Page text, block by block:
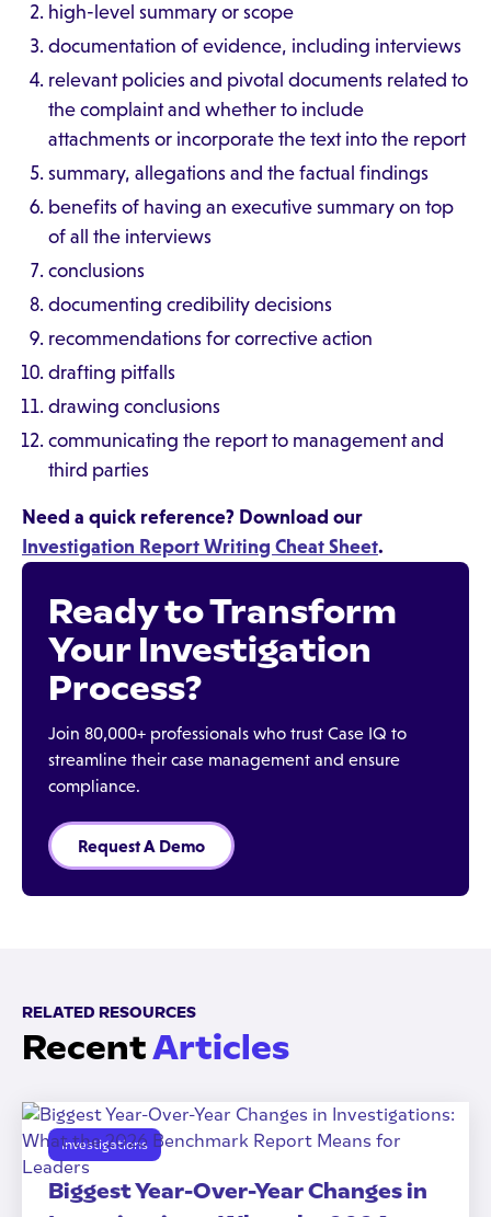
high-level summary or scope
documentation of evidence, including interviews
relevant policies and pivotal documents related to
the complaint and whether to include
attachments or incorporate the text into the report
summary, allegations and the factual findings
benefits of having an executive summary on top
of all the interviews
conclusions
documenting credibility decisions
recommendations for corrective action
drafting pitfalls
drawing conclusions
communicating the report to management and
third parties
Need a quick reference? Download our
Investigation Report Writing Cheat Sheet.
Ready to Transform
Your Investigation
Process?
Join 80,000+ professionals who trust Case IQ to
streamline their case management and ensure
compliance.
Request A Demo
RELATED RESOURCES
RecentArticles
Investigations
Biggest Year-Over-Year Changes in